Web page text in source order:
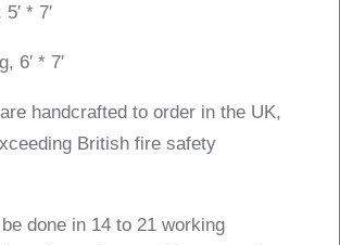
* 7′
6′ * 7′
handcrafted to order in the UK,
British fire safety
done in 14 to 21 working